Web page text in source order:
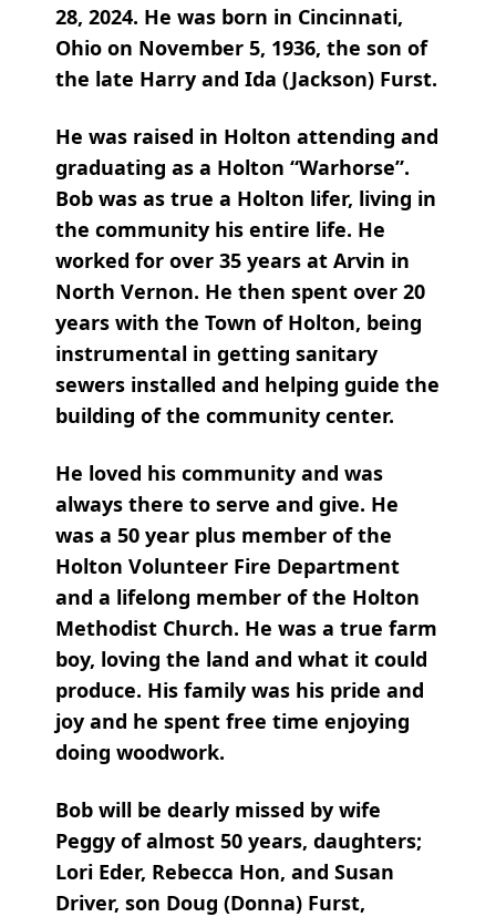
28, 2024. He was born in Cincinnati,
Ohio on November 5, 1936, the son of
the late Harry and Ida (Jackson) Furst.
He was raised in Holton attending and
graduating as a Holton “Warhorse”.
Bob was as true a Holton lifer, living in
the community his entire life. He
worked for over 35 years at Arvin in
North Vernon. He then spent over 20
years with the Town of Holton, being
instrumental in getting sanitary
sewers installed and helping guide the
building of the community center.
He loved his community and was
always there to serve and give. He
was a 50 year plus member of the
Holton Volunteer Fire Department
and a lifelong member of the Holton
Methodist Church. He was a true farm
boy, loving the land and what it could
produce. His family was his pride and
joy and he spent free time enjoying
doing woodwork.
Bob will be dearly missed by wife
Peggy of almost 50 years, daughters;
Lori Eder, Rebecca Hon, and Susan
Driver, son Doug (Donna) Furst,